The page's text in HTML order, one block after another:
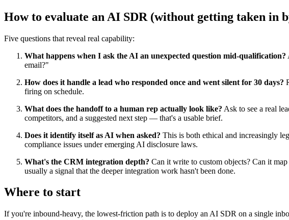
How to evaluate an AI SDR (without getting taken in
Five questions that reveal real capability:
What happens when I ask the AI an unexpected question mid-qualification?
email?"
How does it handle a lead who responded once and went silent for 30 days?
firing on schedule.
What does the handoff to a human rep actually look like? Ask to see a real
competitors, and a suggested next step — that's a usable brief.
Does it identify itself as AI when asked? This is both ethical and increasingly
compliance issues under emerging AI disclosure laws.
What's the CRM integration depth? Can it write to custom objects? Can it
usually a signal that the deeper integration work hasn't been done.
Where to start
If you're inbound-heavy, the lowest-friction path is to deploy an AI SDR on a single